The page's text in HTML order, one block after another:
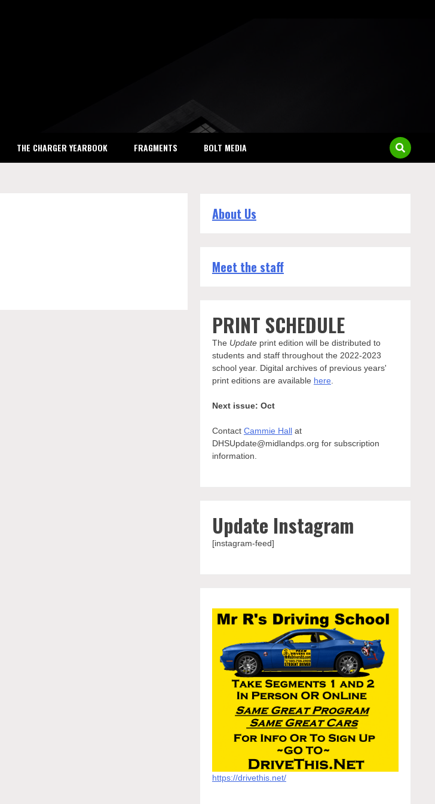
THE CHARGER YEARBOOK FRAGMENTS BOLT MEDIA
About Us
Meet the staff
PRINT SCHEDULE
The Updateprint edition will be distributed to
students and staff throughout the 2022-2023
school year. Digital archives of previous years'
print editions are available here
Next issue: Oct
Contact Cammie Hallat
DHSUpdate@midlandps.org for subscription
information.
Update Instagram
[instagram-feed]
https://drivethis.net/